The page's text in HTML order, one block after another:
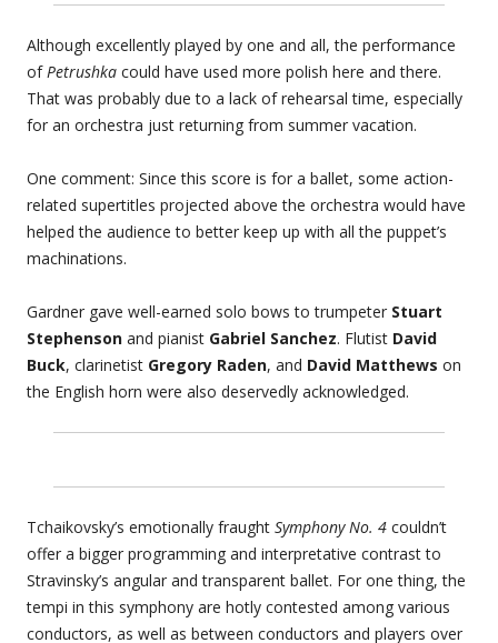
Although excellently played by one and all, the performance
ofPetrushka could have used more polish here and there.
That was probably due to a lack of rehearsal time, especially
for an orchestra just returning from summer vacation.
One comment: Since this score is for a ballet, some action-
related supertitles projected above the orchestra would have
helped the audience to better keep up with all the puppet’s
machinations.
Gardner gave well-earned solo bows to trumpeter Stuart
Stephenson and pianist Gabriel Sanchez. Flutist David
Buck, clarinetist Gregory Raden, and David Matthews on
the English horn were also deservedly acknowledged.
Tchaikovsky’s emotionally fraught Symphony No. 4 couldn’t
offer a bigger programming and interpretative contrast to
Stravinsky’s angular and transparent ballet. For one thing, the
tempi in this symphony are hotly contested among various
conductors, as well as between conductors and players over